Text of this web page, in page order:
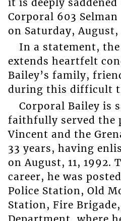
Corporal 603
on Saturday, August,
In a statement, the
extends heartfelt
Bailey’s family,
during this difficult
Corporal Bailey is
faithfully served the
Vincent and the
33 years, having
on August, 11, 1992.
career, he was
Police Station, Old
Station, Fire